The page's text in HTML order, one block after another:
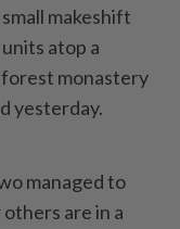
makeshift
atop a
monastery
yesterday.
managed to
are in a